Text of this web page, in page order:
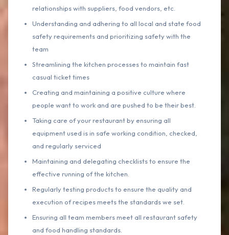
relationships with suppliers, food vendors, etc.
Understanding and adhering to all local and state food
safety requirements and prioritizing safety with the
team
Streamlining the kitchen processes to maintain fast
casual ticket times
Creating and maintaining a positive culture where
people want to work and are pushed to be their best.
Taking care of your restaurant by ensuring all
equipment used is in safe working condition, checked,
and regularly serviced
Maintaining and delegating checklists to ensure the
effective running of the kitchen.
Regularly testing products to ensure the quality and
execution of recipes meets the standards we set.
Ensuring all team members meet all restaurant safety
and food handling standards.